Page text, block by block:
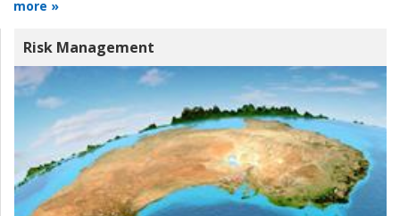
more »
Risk Management